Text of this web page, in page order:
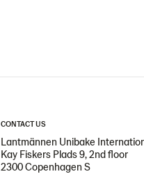
CONTACT US
Lantmännen Unibake
Kay Fiskers Plads 9, 2nd floor
2300 Copenhagen S